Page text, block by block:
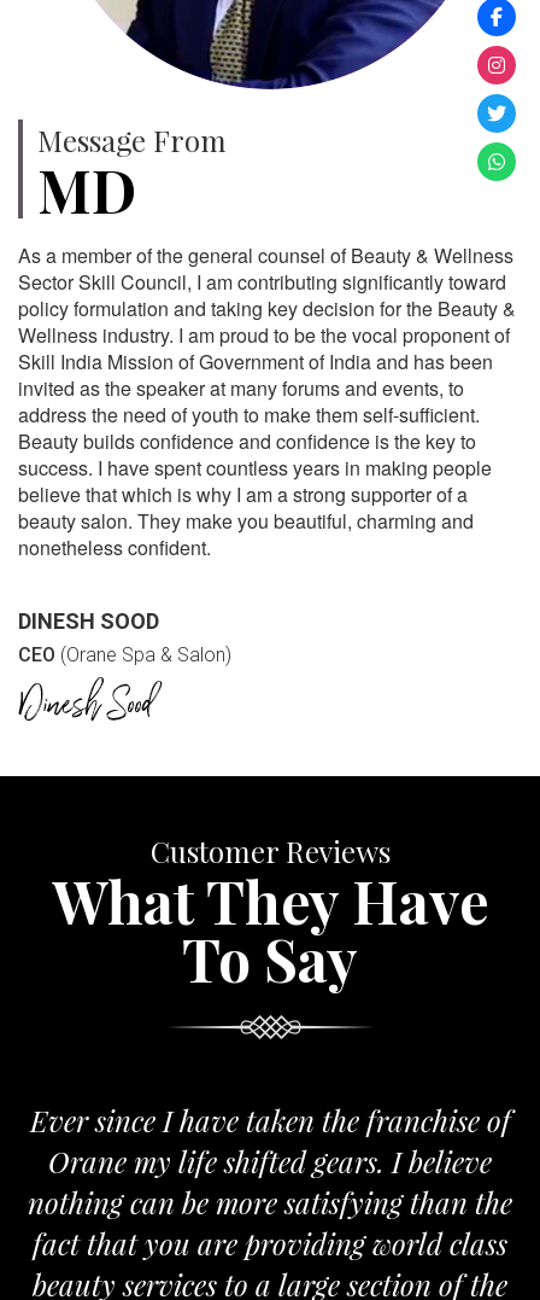
Message From
MD
As a member of the general counsel of Beauty & Wellness
Sector Skill Council, I am contributing significantly toward
policy formulation and taking key decision for the Beauty &
Wellness industry. I am proud to be the vocal proponent of
Skill India Mission of Government of India and has been
invited as the speaker at many forums and events, to
address the need of youth to make them self-sufficient.
Beauty builds confidence and confidence is the key to
success. I have spent countless years in making people
believe that which is why I am a strong supporter of a
beauty salon. They make you beautiful, charming and
nonetheless confident.
DINESH SOOD
CEO (Orane Spa & Salon)
Customer Reviews
What They Have
To Say
since I have taken the franchise of
my life shifted gears. I believe
can be more satisfying than the
you are providing world class
services to a large section of the
We
and
the